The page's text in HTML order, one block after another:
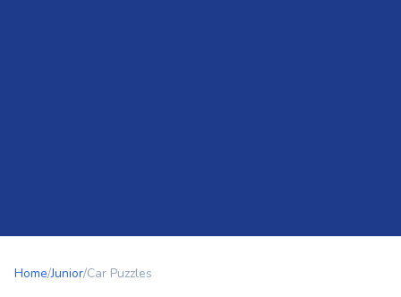
Home/Junior/Car Puzzles